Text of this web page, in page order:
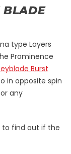
BLADE
type Layers
Prominence
Burst
in opposite spin
any
to find out if the